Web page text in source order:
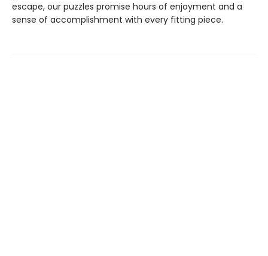
escape, our puzzles promise hours of enjoyment and a
sense of accomplishment with every fitting piece.